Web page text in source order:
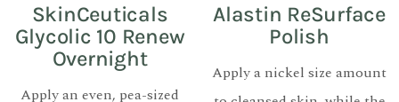
SkinCeuticals
Glycolic 10 Renew
Overnight
Apply an even, pea-sized
Alastin ReSurface
Polish
Apply a nickel size amount